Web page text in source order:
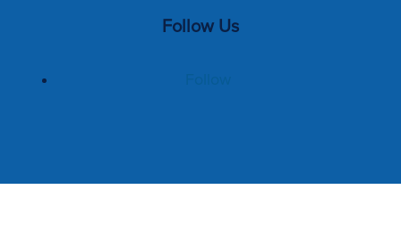
Follow Us